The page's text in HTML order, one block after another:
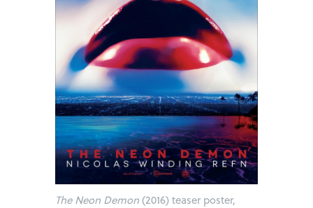
The Neon Demon (2016) teaser poster,